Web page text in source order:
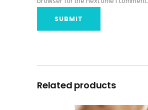
Related products